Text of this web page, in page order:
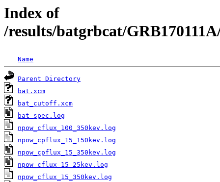
Index of
/results/batgrbcat/
Name
Parent Directory
bat.xcm
bat_cutoff.xcm
bat_spec.log
npow_cflux_100_350kev.log
npow_cpflux_15_150kev.log
npow_cpflux_15_350kev.log
npow_cflux_15_25kev.log
npow_cflux_15_350kev.log